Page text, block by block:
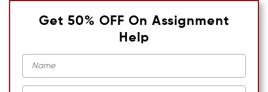
Get 50% OFF On Assignment
Help